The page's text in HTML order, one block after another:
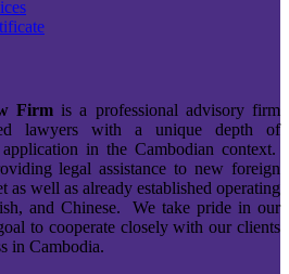
Firmis a professional advisory firm
lawyers with a unique depth of
in the Cambodian context.
legal assistance to new foreign
as well as already established operating
and Chinese. We take pride in our
to cooperate closely with our clients
in Cambodia.